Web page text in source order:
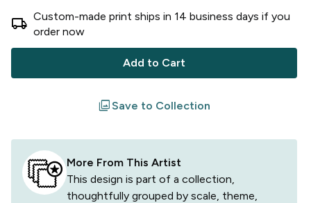
local_shipping Custom-made print ships in 14 business days if you
order now
Add to Cart
filterSave to Collection
More From This Artist
This design is part of a collection,
thoughtfully grouped by scale, theme,